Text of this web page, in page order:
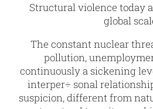
Structural violence today
global
The constant nuclear
pollution,
continuously a sickening
interper÷ sonal
suspicion, different from